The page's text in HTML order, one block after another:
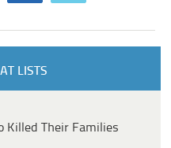
LISTS
Killed Their Families